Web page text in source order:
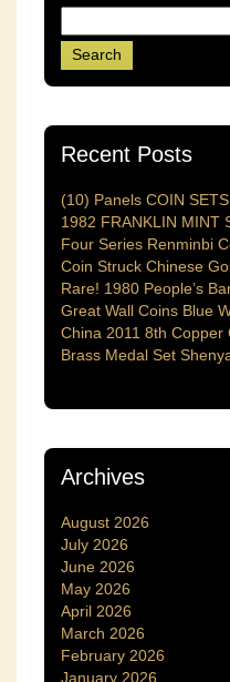
Recent Posts
(10) Panels COIN
1982 FRANKLIN MINT
Four Series Renminbi
Coin Struck Chinese
Rare! 1980 People’s
Great Wall Coins Blue
China 2011 8th Copper
Brass Medal Set
Archives
August 2026
July 2026
June 2026
May 2026
April 2026
March 2026
February 2026
January 2026